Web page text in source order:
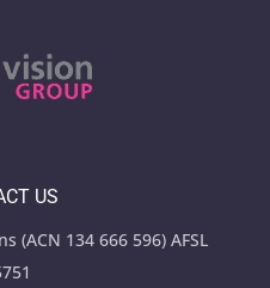
US
(ACN 134 666 596) AFSL